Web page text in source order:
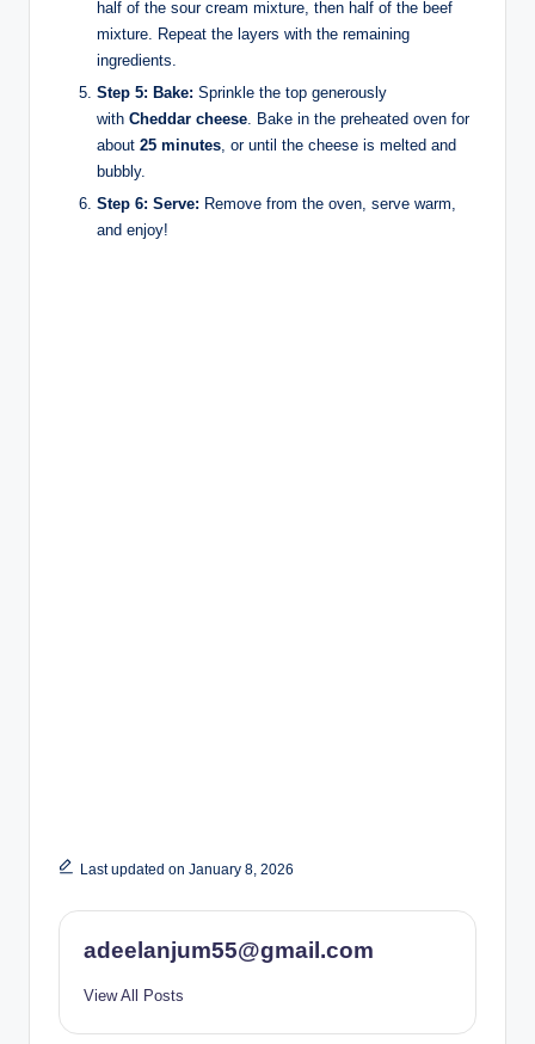
half of the sour cream mixture, then half of the beef
mixture. Repeat the layers with the remaining
ingredients.
Step 5: Bake: Sprinkle the top generously
with Cheddar cheese. Bake in the preheated oven for
about 25 minutes, or until the cheese is melted and
bubbly.
Step 6: Serve: Remove from the oven, serve warm,
and enjoy!
Last updated on January 8, 2026
adeelanjum55@gmail.com
View All Posts